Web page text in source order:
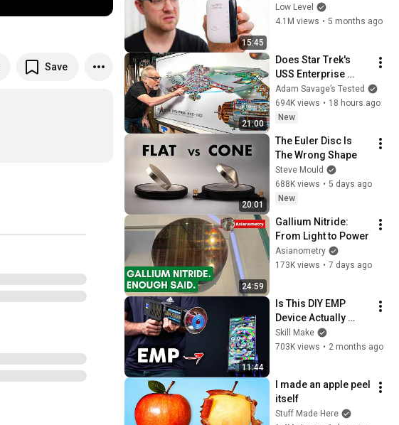
Save
15:45
Should Be Illegal.
Low Level
4.1M views • 5 months ago
21:00
Does Star Trek's
USS Enterprise
Design Make
Sense?
Adam Savage’s Tested
694K views • 18 hours ago
New
20:01
The Euler Disc Is
The Wrong Shape
Steve Mould
688K views • 5 days ago
New
24:59
Gallium Nitride:
From Light to Power
Asianometry
173K views • 7 days ago
11:44
Is This DIY EMP
Device Actually
Dangerous?
Skill Make
703K views • 2 months ago
I made an apple peel
itself
Stuff Made Here